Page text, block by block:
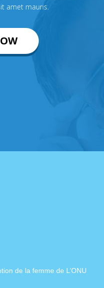
amet mauris.
de la femme de L’ONU